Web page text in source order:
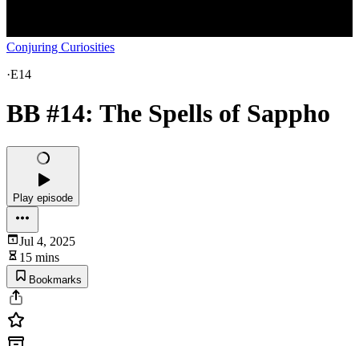
Conjuring Curiosities
·E14
BB #14: The Spells of Sappho
Play episode
Jul 4, 2025
15 mins
Bookmarks